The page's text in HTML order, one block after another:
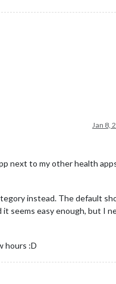
Jan 8,
next to my other health
instead. The default
it seems easy enough, but I
hours :D